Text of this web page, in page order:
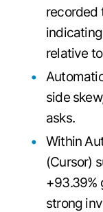
recorded
relative
side
asks.
Within
(Cursor)
+93.39%
strong